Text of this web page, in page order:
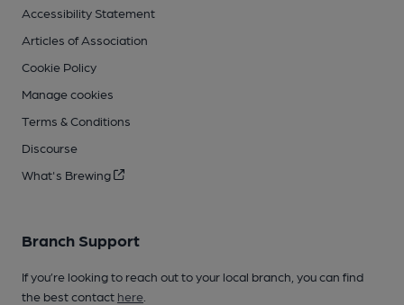
Accessibility Statement
Articles of Association
Cookie Policy
Manage cookies
Terms & Conditions
Discourse
What's Brewing
Branch Support
If you’re looking to reach out to your local branch, you can find
the best contact here